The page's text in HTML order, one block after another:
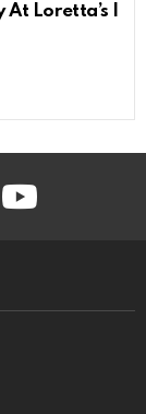
Loretta’s |
youtube